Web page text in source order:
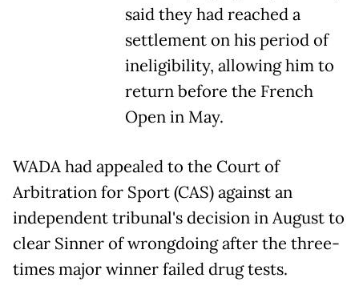
said they had reached a
settlement on his period of
ineligibility, allowing him to
return before the French
Open in May.
WADA had appealed to the Court of
Arbitration for Sport (CAS) against an
independent tribunal's decision in August to
clear Sinner of wrongdoing after the three-
times major winner failed drug tests.